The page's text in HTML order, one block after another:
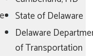
State of Delaware
Delaware
of Transportation